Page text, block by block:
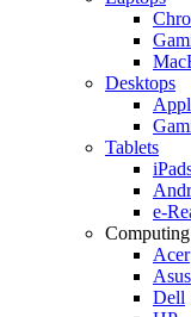
Desktops
Tablets
e-
Acer
Asus
Dell